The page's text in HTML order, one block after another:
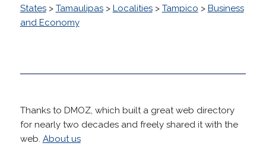
States> Tamaulipas> Localities> Tampico > Business
and Economy
Thanks to DMOZ, which built a great web directory
for nearly two decades and freely shared it with the
web. About us